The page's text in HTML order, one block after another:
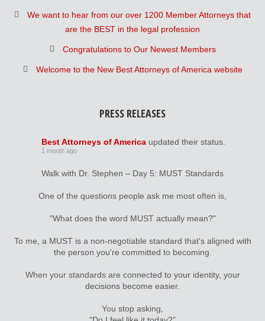
We want to hear from our over 1200 Member Attorneys that
are the BEST in the legal profession
Congratulations to Our Newest Members
Welcome to the New Best Attorneys of America website
PRESS RELEASES
Best Attorneys of America updated their status.
1 month ago
Walk with Dr. Stephen – Day 5: MUST Standards
One of the questions people ask me most often is,
"What does the word MUST actually mean?"
To me, a MUST is a non-negotiable standard that's aligned with
the person you're committed to becoming.
When your standards are connected to your identity, your
decisions become easier.
You stop asking,